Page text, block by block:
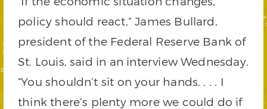
policy should react,” James Bullard,
president of the Federal Reserve Bank of
St. Louis, said in an interview Wednesday.
“You shouldn’t sit on your hands. . . . I
think there’s plenty more we could do if